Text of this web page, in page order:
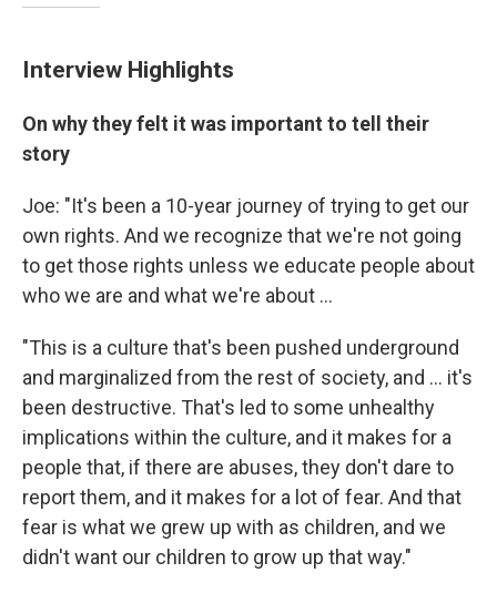
Interview Highlights
On why they felt it was important to tell their
story
Joe: "It's been a 10-year journey of trying to get our
own rights. And we recognize that we're not going
to get those rights unless we educate people about
who we are and what we're about ...
"This is a culture that's been pushed underground
and marginalized from the rest of society, and ... it's
been destructive. That's led to some unhealthy
implications within the culture, and it makes for a
people that, if there are abuses, they don't dare to
report them, and it makes for a lot of fear. And that
fear is what we grew up with as children, and we
didn't want our children to grow up that way."